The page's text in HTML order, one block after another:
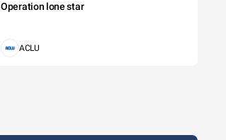
Operation lone star
ACLU